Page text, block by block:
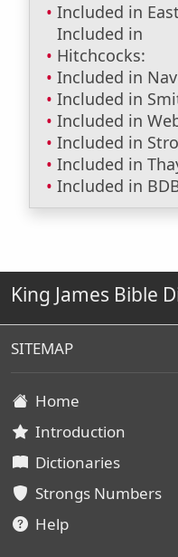
Included in
Included in
Hitchcocks:
Included in
Included in
Included in
Included in
Included in
Included in
King James Bible
SITEMAP
Home
Introduction
Dictionaries
Strongs Numbers
Help